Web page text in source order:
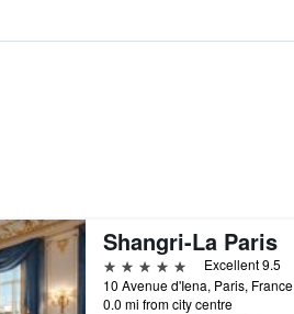
Shangri-La Paris
5 stars
Excellent 9.5
10 Avenue d'Iena, Paris, France
0.0 mi from city centre